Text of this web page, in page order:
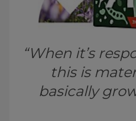
“When it’s
this is
basically